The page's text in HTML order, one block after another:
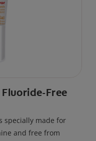
Free
specially made for
and free from